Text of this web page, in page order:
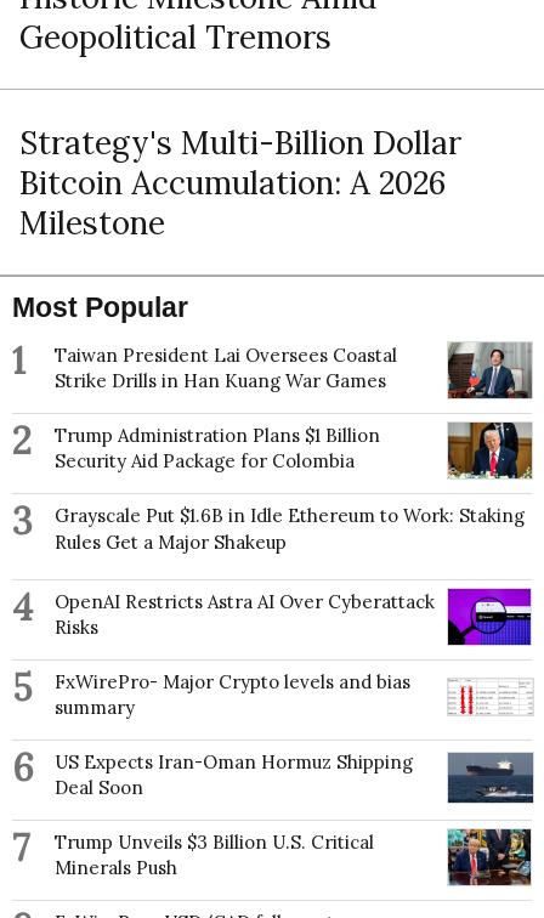
Geopolitical Tremors
Strategy's Multi-Billion Dollar
Bitcoin Accumulation: A 2026
Milestone
Most Popular
1
Taiwan President Lai Oversees Coastal
Strike Drills in Han Kuang War Games
2
Trump Administration Plans $1 Billion
Security Aid Package for Colombia
3
Grayscale Put $1.6B in Idle Ethereum to Work: Staking
Rules Get a Major Shakeup
4
OpenAI Restricts Astra AI Over Cyberattack
Risks
5
FxWirePro- Major Crypto levels and bias
summary
6
US Expects Iran-Oman Hormuz Shipping
Deal Soon
7
Trump Unveils $3 Billion U.S. Critical
Minerals Push